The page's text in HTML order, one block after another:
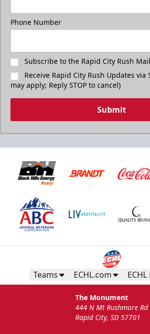
Phone Number
Subscribe to the Rapid City Rush
Receive Rapid City Rush Updates via
may apply; Reply STOP to cancel)
Submit
Teams ECHL.com
The Monument
444 N Mt Rushmore Rd
Rapid City, SD 57701